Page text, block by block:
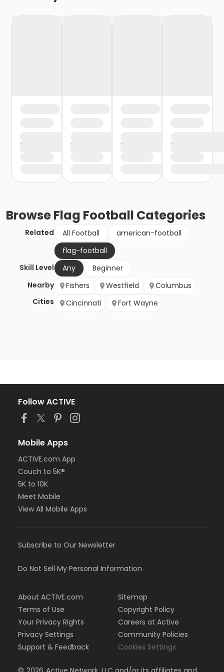
BrowseFlag Football Categories
Related All Football
american-football
flag-football
Skill Level
Any
Beginner
Nearby
Cities
Fishers Westfield
Columbus
Cincinnati
Fort Wayne
Follow ACTIVE
Mobile Apps
ACTIVE.com App
Couch to 5K®
5K to 10K
Meet Mobile
View All Mobile Apps
Subscribe to Our Newsletter
Do Not Sell My Personal Information
About ACTIVE.com
Terms of Use
Your Privacy Rights
Privacy Settings
Support & Feedback
Sitemap
Copyright Policy
Careers at Active
Community Policies
Cookies Settings